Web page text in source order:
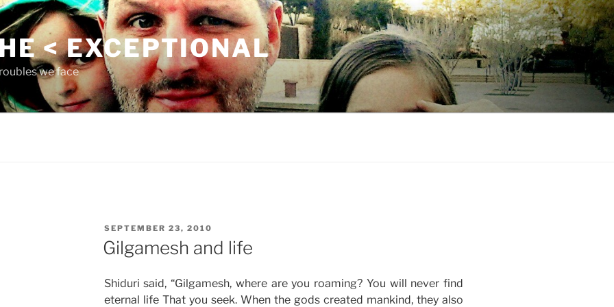
< EXCEPTIONAL
we face
POSTED
ON
SEPTEMBER 23, 2010
Gilgamesh and life
Shiduri said, “Gilgamesh, where are you roaming? You will never find
eternal life That you seek. When the gods created mankind, they also